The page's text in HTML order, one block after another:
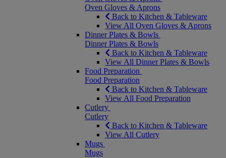
Oven Gloves & Aprons
Back to Kitchen & Tableware
View All Oven Gloves & Aprons
Dinner Plates & Bowls
Dinner Plates & Bowls
Back to Kitchen & Tableware
View All Dinner Plates & Bowls
Food Preparation
Food Preparation
Back to Kitchen & Tableware
View All Food Preparation
Cutlery
Cutlery
Back to Kitchen & Tableware
View All Cutlery
Mugs
Mugs